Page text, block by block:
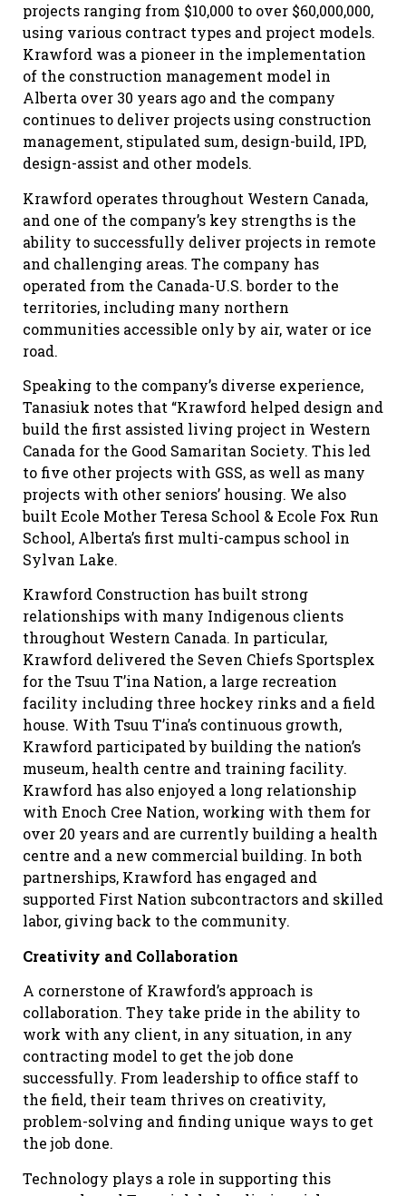
projects ranging from $10,000 to over $60,000,000,
using various contract types and project models.
Krawford was a pioneer in the implementation
of the construction management model in
Alberta over 30 years ago and the company
continues to deliver projects using construction
management, stipulated sum, design-build, IPD,
design-assist and other models.
Krawford operates throughout Western Canada,
and one of the company’s key strengths is the
ability to successfully deliver projects in remote
and challenging areas. The company has
operated from the Canada-U.S. border to the
territories, including many northern
communities accessible only by air, water or ice
road.
Speaking to the company’s diverse experience,
Tanasiuk notes that “Krawford helped design and
build the first assisted living project in Western
Canada for the Good Samaritan Society. This led
to five other projects with GSS, as well as many
projects with other seniors’ housing. We also
built Ecole Mother Teresa School & Ecole Fox Run
School, Alberta’s first multi-campus school in
Sylvan Lake.
Krawford Construction has built strong
relationships with many Indigenous clients
throughout Western Canada. In particular,
Krawford delivered the Seven Chiefs Sportsplex
for the Tsuu T’ina Nation, a large recreation
facility including three hockey rinks and a field
house. With Tsuu T’ina’s continuous growth,
Krawford participated by building the nation’s
museum, health centre and training facility.
Krawford has also enjoyed a long relationship
with Enoch Cree Nation, working with them for
over 20 years and are currently building a health
centre and a new commercial building. In both
partnerships, Krawford has engaged and
supported First Nation subcontractors and skilled
labor, giving back to the community.
Creativity and Collaboration
A cornerstone of Krawford’s approach is
collaboration. They take pride in the ability to
work with any client, in any situation, in any
contracting model to get the job done
successfully. From leadership to office staff to
the field, their team thrives on creativity,
problem-solving and finding unique ways to get
the job done.
Technology plays a role in supporting this